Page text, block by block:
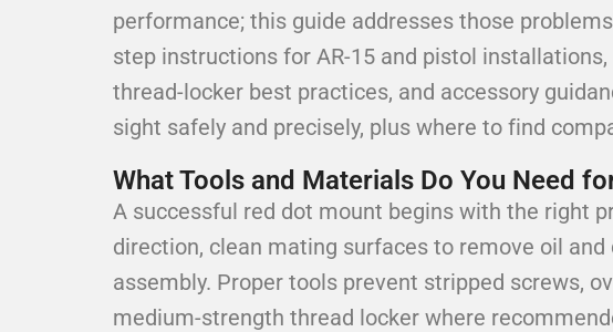
performance; this guide addresses those
step instructions for AR-15 and pistol
thread-locker best practices, and accessory
sight safely and precisely, plus where to find
What Tools and Materials Do You Need
A successful red dot mount begins with the right
direction, clean mating surfaces to remove oil
assembly. Proper tools prevent stripped screws,
medium-strength thread locker where